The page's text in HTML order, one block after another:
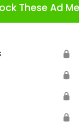
These Ad
🔒
🔒
🔒
🔒